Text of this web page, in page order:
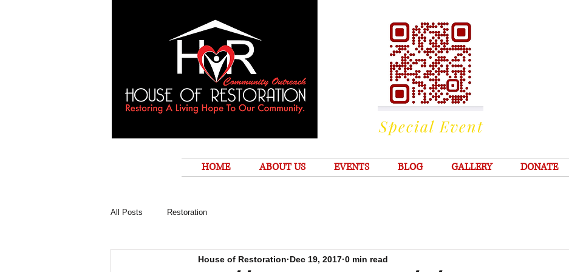
Special Event
HOME ABOUT US EVENTS BLOG GALLERY DONATE
All Posts Restoration
House of Restoration Dec 19, 2017 0 min read